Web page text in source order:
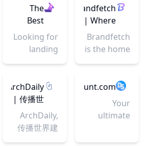
DNS lookup
and check if
nameservers
have
propagated.
development
using
HTML, CSS
and
snippets,
and web
applications.
Brandfetch
| Where
you find
brands
Brandfetch
is the home
for the
brands.
Discover
the latest
The
Best
Landing
Page
Templates
and
More |
Landingfolio
Looking for
landing
page
We've got
you
covered.
Landingfolio
features
DesignSystemHunt.com
Your
ultimate
for
ArchDaily
| 传播世
界建筑
ArchDaily,
传播世界建
筑: 为建筑专